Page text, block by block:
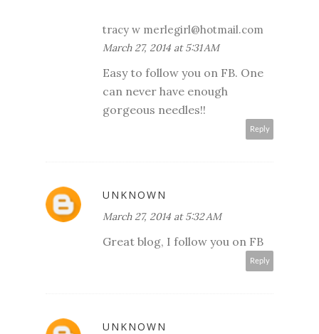
tracy w merlegirl@hotmail.com
March 27, 2014 at 5:31 AM
Easy to follow you on FB. One
can never have enough
gorgeous needles!!
Reply
UNKNOWN
March 27, 2014 at 5:32 AM
Great blog, I follow you on FB
Reply
UNKNOWN